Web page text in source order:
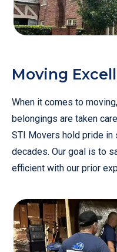
Moving
When it comes to
belongings are taken
STI Movers hold pride
decades. Our goal is to
efficient with our prior